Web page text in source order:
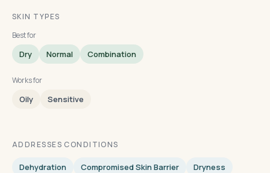
SKIN TYPES
Best for
Dry Normal Combination
Works for
Oily Sensitive
ADDRESSES CONDITIONS
Dehydration Compromised Skin Barrier
Dryness